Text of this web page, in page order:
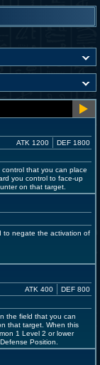
ATK 1200 DEF 1800
that you can place
you control to face-up
on that target.
to negate the activation of
ATK 400 DEF 800
the field that you can
that target. When this
1 Level 2 or lower
Position.